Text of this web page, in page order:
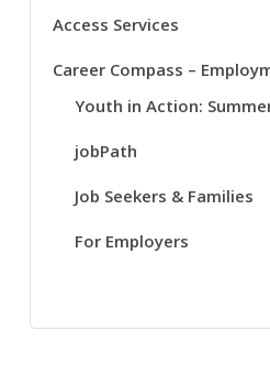
Access Services
Career Compass –
Youth in Action:
jobPath
Job Seekers & Families
For Employers